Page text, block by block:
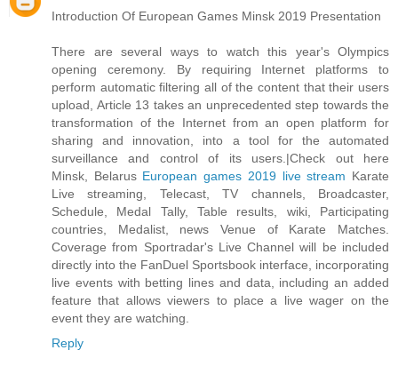
Introduction Of European Games Minsk 2019 Presentation
There are several ways to watch this year's Olympics
opening ceremony. By requiring Internet platforms to
perform automatic filtering all of the content that their users
upload, Article 13 takes an unprecedented step towards the
transformation of the Internet from an open platform for
sharing and innovation, into a tool for the automated
surveillance and control of its users.|Check out here
Minsk, Belarus European games 2019 live stream Karate
Live streaming, Telecast, TV channels, Broadcaster,
Schedule, Medal Tally, Table results, wiki, Participating
countries, Medalist, news Venue of Karate Matches.
Coverage from Sportradar's Live Channel will be included
directly into the FanDuel Sportsbook interface, incorporating
live events with betting lines and data, including an added
feature that allows viewers to place a live wager on the
event they are watching.
Reply